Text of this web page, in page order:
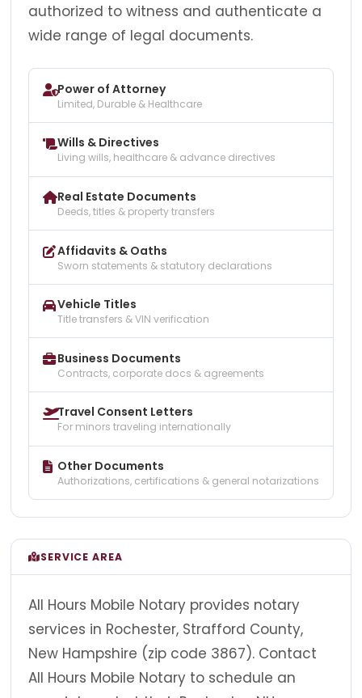
authorized to witness and authenticate a
wide range of legal documents.
Power of Attorney
Limited, Durable & Healthcare
Wills & Directives
Living wills, healthcare & advance directives
Real Estate Documents
Deeds, titles & property transfers
Affidavits & Oaths
Sworn statements & statutory declarations
Vehicle Titles
Title transfers & VIN verification
Business Documents
Contracts, corporate docs & agreements
Travel Consent Letters
For minors traveling internationally
Other Documents
Authorizations, certifications & general notarizations
SERVICE AREA
All Hours Mobile Notary provides notary
services in Rochester, Strafford County,
New Hampshire (zip code 3867). Contact
All Hours Mobile Notary to schedule an